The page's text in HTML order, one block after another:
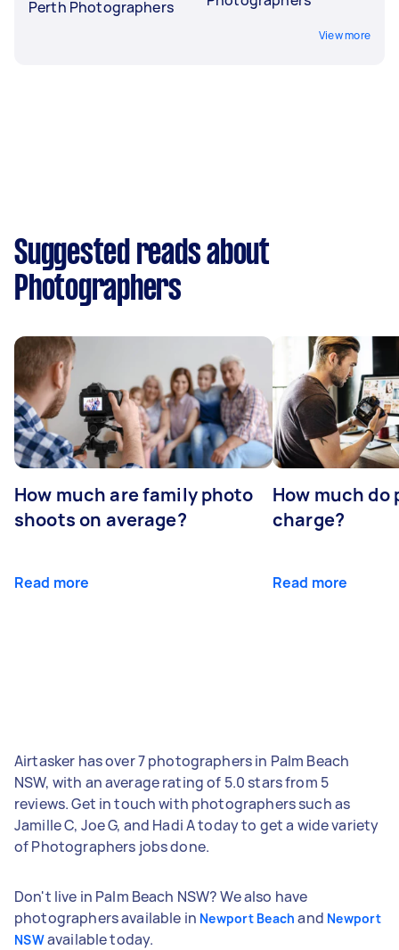
Perth Photographers
View more
Suggested reads about
Photographers
How much are family photo
shoots on average?
Read more
How much
charge?
Read more
Airtasker has over 7 photographers in Palm Beach
NSW, with an average rating of 5.0 stars from 5
reviews. Get in touch with photographers such as
Jamille C, Joe G, and Hadi A today to get a wide variety
of Photographers jobs done.
Don't live in Palm Beach NSW? We also have
photographers available in Newport Beach and Newport
NSWavailable today.